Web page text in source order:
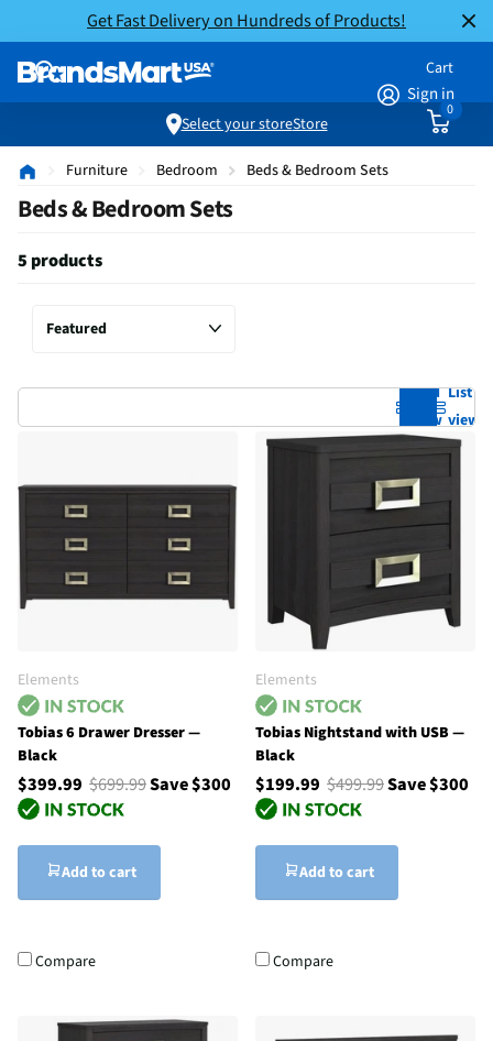
Get Fast Delivery on Hundreds of Products!
Sign in
Cart
0
Select your storeStore
Furniture Bedroom Beds & Bedroom Sets
Beds & Bedroom Sets
5 products
Grid
view
List
view
Elements
Tobias 6 Drawer Dresser —
Black
$399.99 $699.99Save $300
Add to cart
Compare
Elements
Tobias Nightstand with USB —
Black
$199.99 $499.99Save $300
Add to cart
Compare